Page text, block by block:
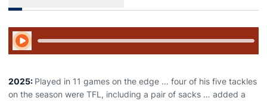
Play Audio
2025: Played in 11 games on the edge … four of his five tackles
on the season were TFL, including a pair of sacks … added a